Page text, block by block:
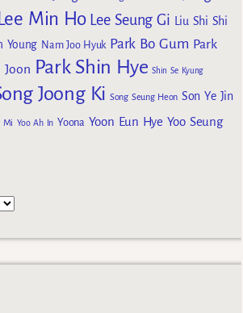
Lee Min Ho Lee Seung Gi Liu Shi Shi
Young Nam Joo Hyuk Park Bo Gum Park
Joon Park Shin Hye Shin Se Kyung
Joong Ki Song Seung Heon Son Ye Jin
Mi Yoo Ah In Yoona Yoon Eun Hye Yoo Seung